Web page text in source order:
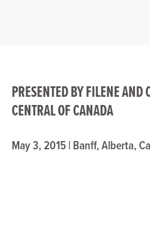
PRESENTED BY FILENE AND
CENTRAL OF CANADA
May 3, 2015 | Banff, Alberta,